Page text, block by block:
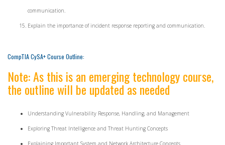
communication.
Explain the importance of incident response reporting and communication.
CompTIA CySA+ Course Outline:
Note: As this is an emerging technology course,
the outline will be updated as needed
Understanding Vulnerability Response, Handling, and Management
Exploring Threat Intelligence and Threat Hunting Concepts
Explaining Important System and Network Architecture Concepts